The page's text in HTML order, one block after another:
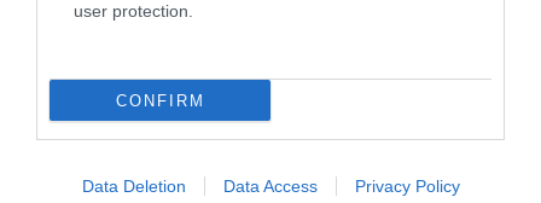
user protection.
CONFIRM
Data Deletion Data Access Privacy Policy
Ty Isaf